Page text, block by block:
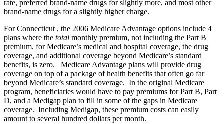
rate, preferred brand-name drugs for slightly more, and most other
brand-name drugs for a slightly higher charge.
For Connecticut , the 2006 Medicare Advantage options include 4
plans where the total monthly premium, not including the Part B
premium, for Medicare’s medical and hospital coverage, the drug
coverage, and additional coverage beyond Medicare’s standard
benefits, is zero. Medicare Advantage plans will provide drug
coverage on top of a package of health benefits that often go far
beyond Medicare’s standard coverage. In the original Medicare
program, beneficiaries would have to pay premiums for Part B, Part
D, and a Medigap plan to fill in some of the gaps in Medicare
coverage. Including Medigap, these premium costs can easily
amount to several hundred dollars per month.